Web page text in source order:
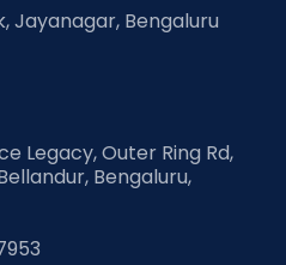
Jayanagar, Bengaluru
Legacy, Outer Ring Rd,
Bengaluru,